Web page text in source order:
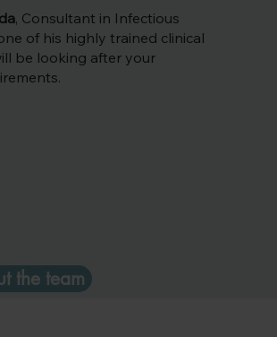
, Consultant in Infectious
of his highly trained clinical
be looking after your
the team